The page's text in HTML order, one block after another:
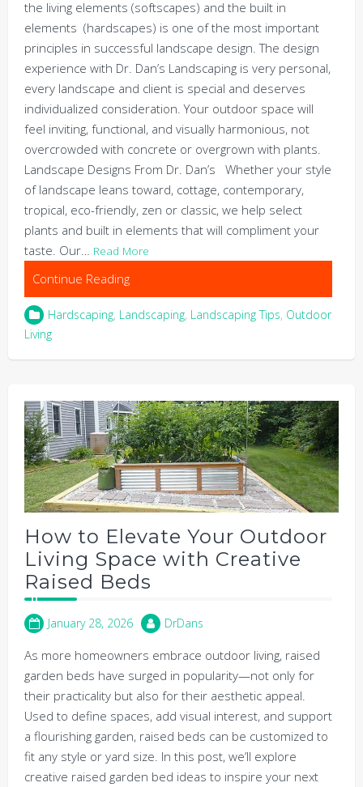
the living elements (softscapes) and the built in
elements (hardscapes) is one of the most important
principles in successful landscape design. The design
experience with Dr. Dan’s Landscaping is very personal,
every landscape and client is special and deserves
individualized consideration. Your outdoor space will
feel inviting, functional, and visually harmonious, not
overcrowded with concrete or overgrown with plants.
Landscape Designs From Dr. Dan’s Whether your style
of landscape leans toward, cottage, contemporary,
tropical, eco-friendly, zen or classic, we help select
plants and built in elements that will compliment your
taste. Our… Read More
Continue Reading
Hardscaping, Landscaping, Landscaping Tips, Outdoor
Living
How to Elevate Your Outdoor
Living Space with Creative
Raised Beds
January 28, 2026 DrDans
As more homeowners embrace outdoor living, raised
garden beds have surged in popularity—not only for
their practicality but also for their aesthetic appeal.
Used to define spaces, add visual interest, and support
a flourishing garden, raised beds can be customized to
fit any style or yard size. In this post, we’ll explore
creative raised garden bed ideas to inspire your next